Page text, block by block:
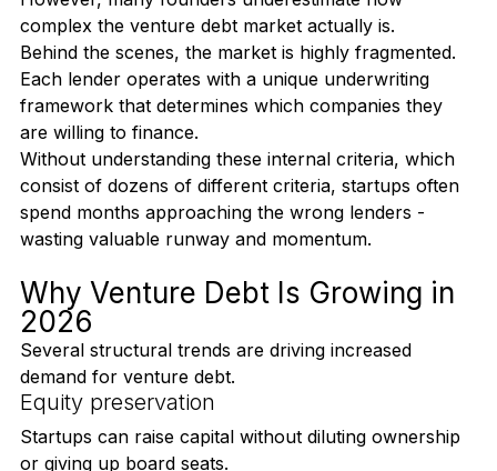
equity round.
However, many founders underestimate how
complex the venture debt market actually is.
Behind the scenes, the market is highly fragmented.
Each lender operates with a unique underwriting
framework that determines which companies they
are willing to finance.
Without understanding these internal criteria, which
consist of dozens of different criteria, startups often
wasting valuable runway and momentum.
Why Venture Debt Is Growing in
2026
Several structural trends are driving increased
Equity preservation